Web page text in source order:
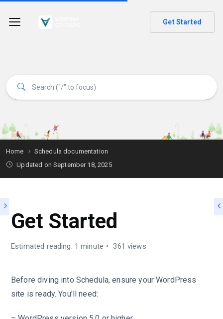
Get Started
Home
Schedula documentation
Updated on September 18, 2025
Get Started
Estimated reading: 1 minute 361 views
Before diving into Schedula, ensure your WordPress
site is ready. You’ll need: